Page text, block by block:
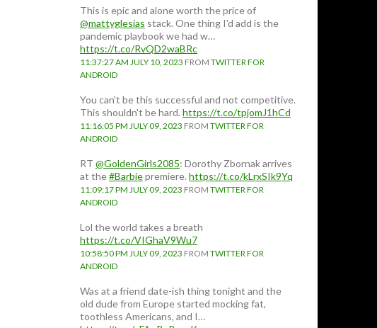
This is epic and alone worth the price of
@mattyglesias stack. One thing I'd add is the
pandemic playbook we had w…
https://t.co/RvQD2waBRc
11:37:27 AM JULY 10, 2023 FROM TWITTER FOR
ANDROID
You can't be this successful and not competitive.
This shouldn't be hard.https://t.co/tpjomJ1hCd
11:16:05 PM JULY 09, 2023 FROM TWITTER FOR
ANDROID
RT @GoldenGirls2085: Dorothy Zbornak arrives
at the#Barbiepremiere.https://t.co/kLrxSIk9Yq
11:09:17 PM JULY 09, 2023 FROM TWITTER FOR
ANDROID
Lol the world takes a breath
https://t.co/VIGhaV9Wu7
10:58:50 PM JULY 09, 2023 FROM TWITTER FOR
ANDROID
Was at a friend date-ish thing tonight and the
old dude from Europe started mocking fat,
toothless Americans, and I…